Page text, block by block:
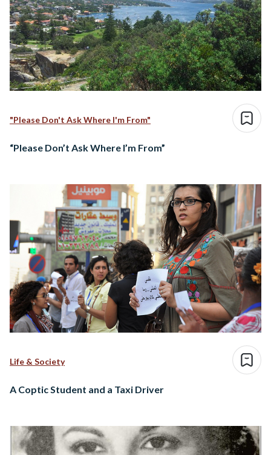
"Please Don't Ask Where I'm From"
“Please Don’t Ask Where I’m From”
Life & Society
A Coptic Student and a Taxi Driver